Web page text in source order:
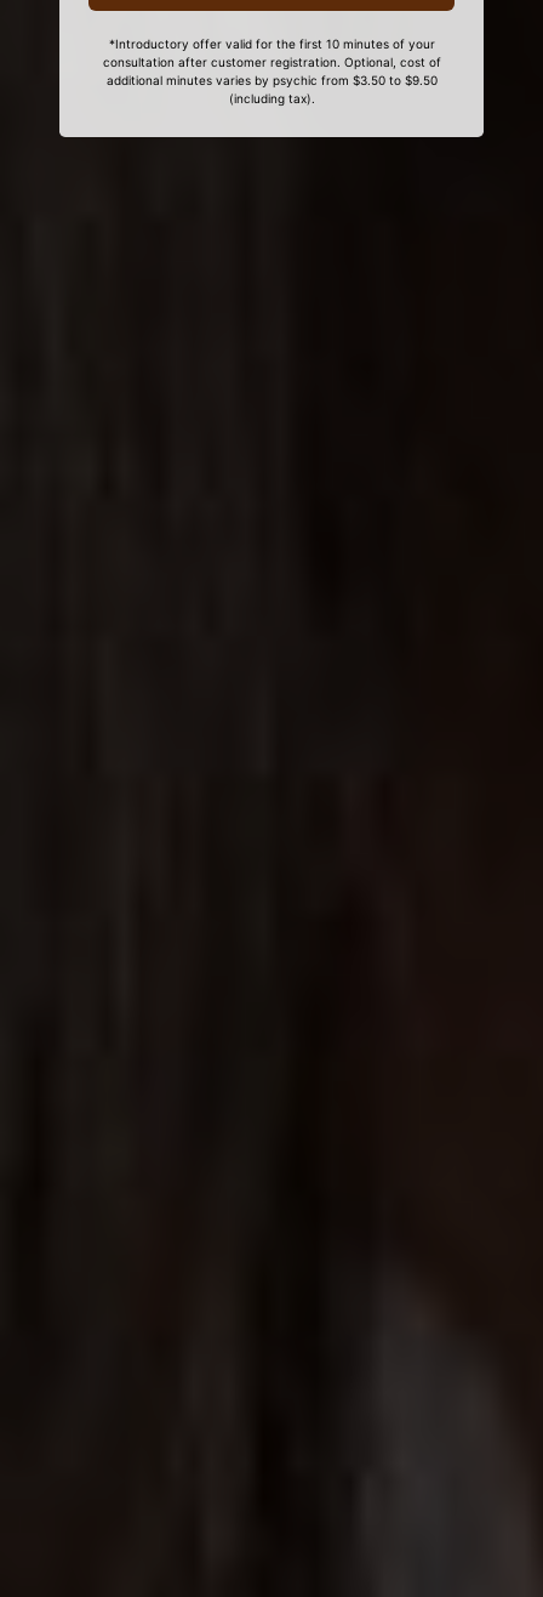
*Introductory offer valid for the first 10 minutes of your
consultation after customer registration. Optional, cost of
additional minutes varies by psychic from $3.50 to $9.50
(including tax).